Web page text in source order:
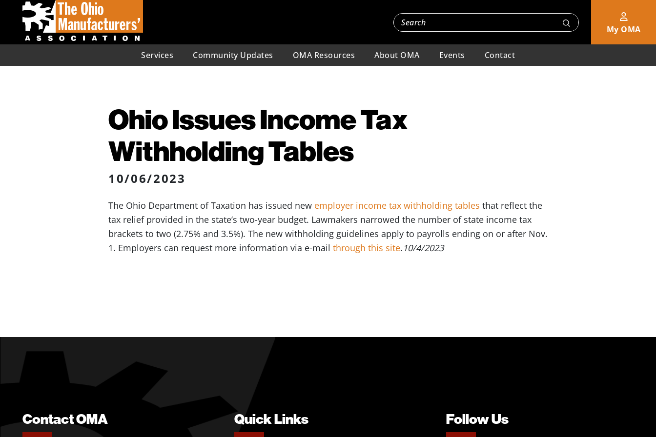
My OMA
Services Community Updates OMA Resources About OMA Events Contact
Ohio Issues Income Tax
Withholding Tables
10/06/2023
The Ohio Department of Taxation has issued new employer income tax withholding tables that reflect the
tax relief provided in the state’s two-year budget. Lawmakers narrowed the number of state income tax
brackets to two (2.75% and 3.5%). The new withholding guidelines apply to payrolls ending on or after Nov.
1. Employers can request more information via e-mail through this site. 10/4/2023
Contact OMA Quick Links Follow Us